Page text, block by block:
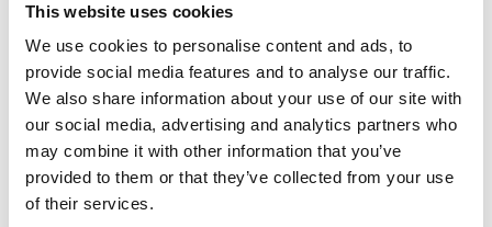
This website uses cookies
We use cookies to personalise content and ads, to
provide social media features and to analyse our traffic.
We also share information about your use of our site with
our social media, advertising and analytics partners who
may combine it with other information that you’ve
provided to them or that they’ve collected from your use
of their services.
Application error: a client
-side exception has occurred while loading
www.yumeko.dk(see thebrowser consolefor more information).